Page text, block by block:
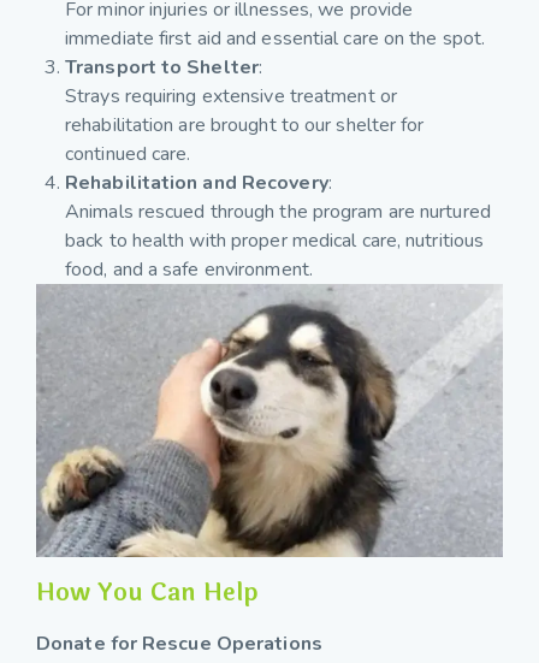
For minor injuries or illnesses, we provide
immediate first aid and essential care on the spot.
Transport to Shelter:
Strays requiring extensive treatment or
rehabilitation are brought to our shelter for
continued care.
Rehabilitation and Recovery:
Animals rescued through the program are nurtured
back to health with proper medical care, nutritious
food, and a safe environment.
How You Can Help
Donate for Rescue Operations